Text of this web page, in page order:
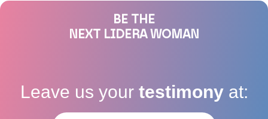
BE THE
NEXT LIDERA WOMAN
Leave us your testimony at: